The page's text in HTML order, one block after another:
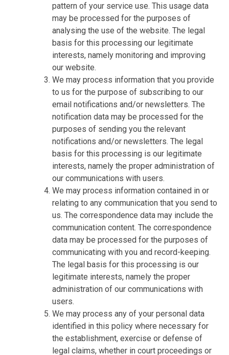
pattern of your service use. This usage data
may be processed for the purposes of
analysing the use of the website. The legal
basis for this processing our legitimate
interests, namely monitoring and improving
our website.
We may process information that you provide
to us for the purpose of subscribing to our
email notifications and/or newsletters. The
notification data may be processed for the
purposes of sending you the relevant
notifications and/or newsletters. The legal
basis for this processing is our legitimate
interests, namely the proper administration of
our communications with users.
We may process information contained in or
relating to any communication that you send to
us. The correspondence data may include the
communication content. The correspondence
data may be processed for the purposes of
communicating with you and record-keeping.
The legal basis for this processing is our
legitimate interests, namely the proper
administration of our communications with
users.
We may process any of your personal data
identified in this policy where necessary for
the establishment, exercise or defense of
legal claims, whether in court proceedings or